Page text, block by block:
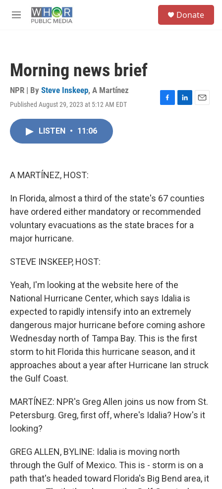
M
Donate
Morning news brief
NPR | By Steve Inskeep, A Martínez
Published August 29, 2023 at 5:12 AM EDT
F
L
E
LISTEN • 11:06
A MARTÍNEZ, HOST:
In Florida, almost a third of the state's 67 counties
have ordered either mandatory or recommended
voluntary evacuations as the state braces for a
major hurricane.
STEVE INSKEEP, HOST:
Yeah, I'm looking at the website here of the
National Hurricane Center, which says Idalia is
expected to rapidly intensify into an extremely
dangerous major hurricane before coming ashore
Wednesday north of Tampa Bay. This is the first
storm to hit Florida this hurricane season, and it
approaches about a year after Hurricane Ian struck
the Gulf Coast.
MARTÍNEZ: NPR's Greg Allen joins us now from St.
Petersburg. Greg, first off, where's Idalia? How's it
looking?
GREG ALLEN, BYLINE: Idalia is moving north
through the Gulf of Mexico. This is - storm is on a
path that's headed toward Florida's Big Bend area, it